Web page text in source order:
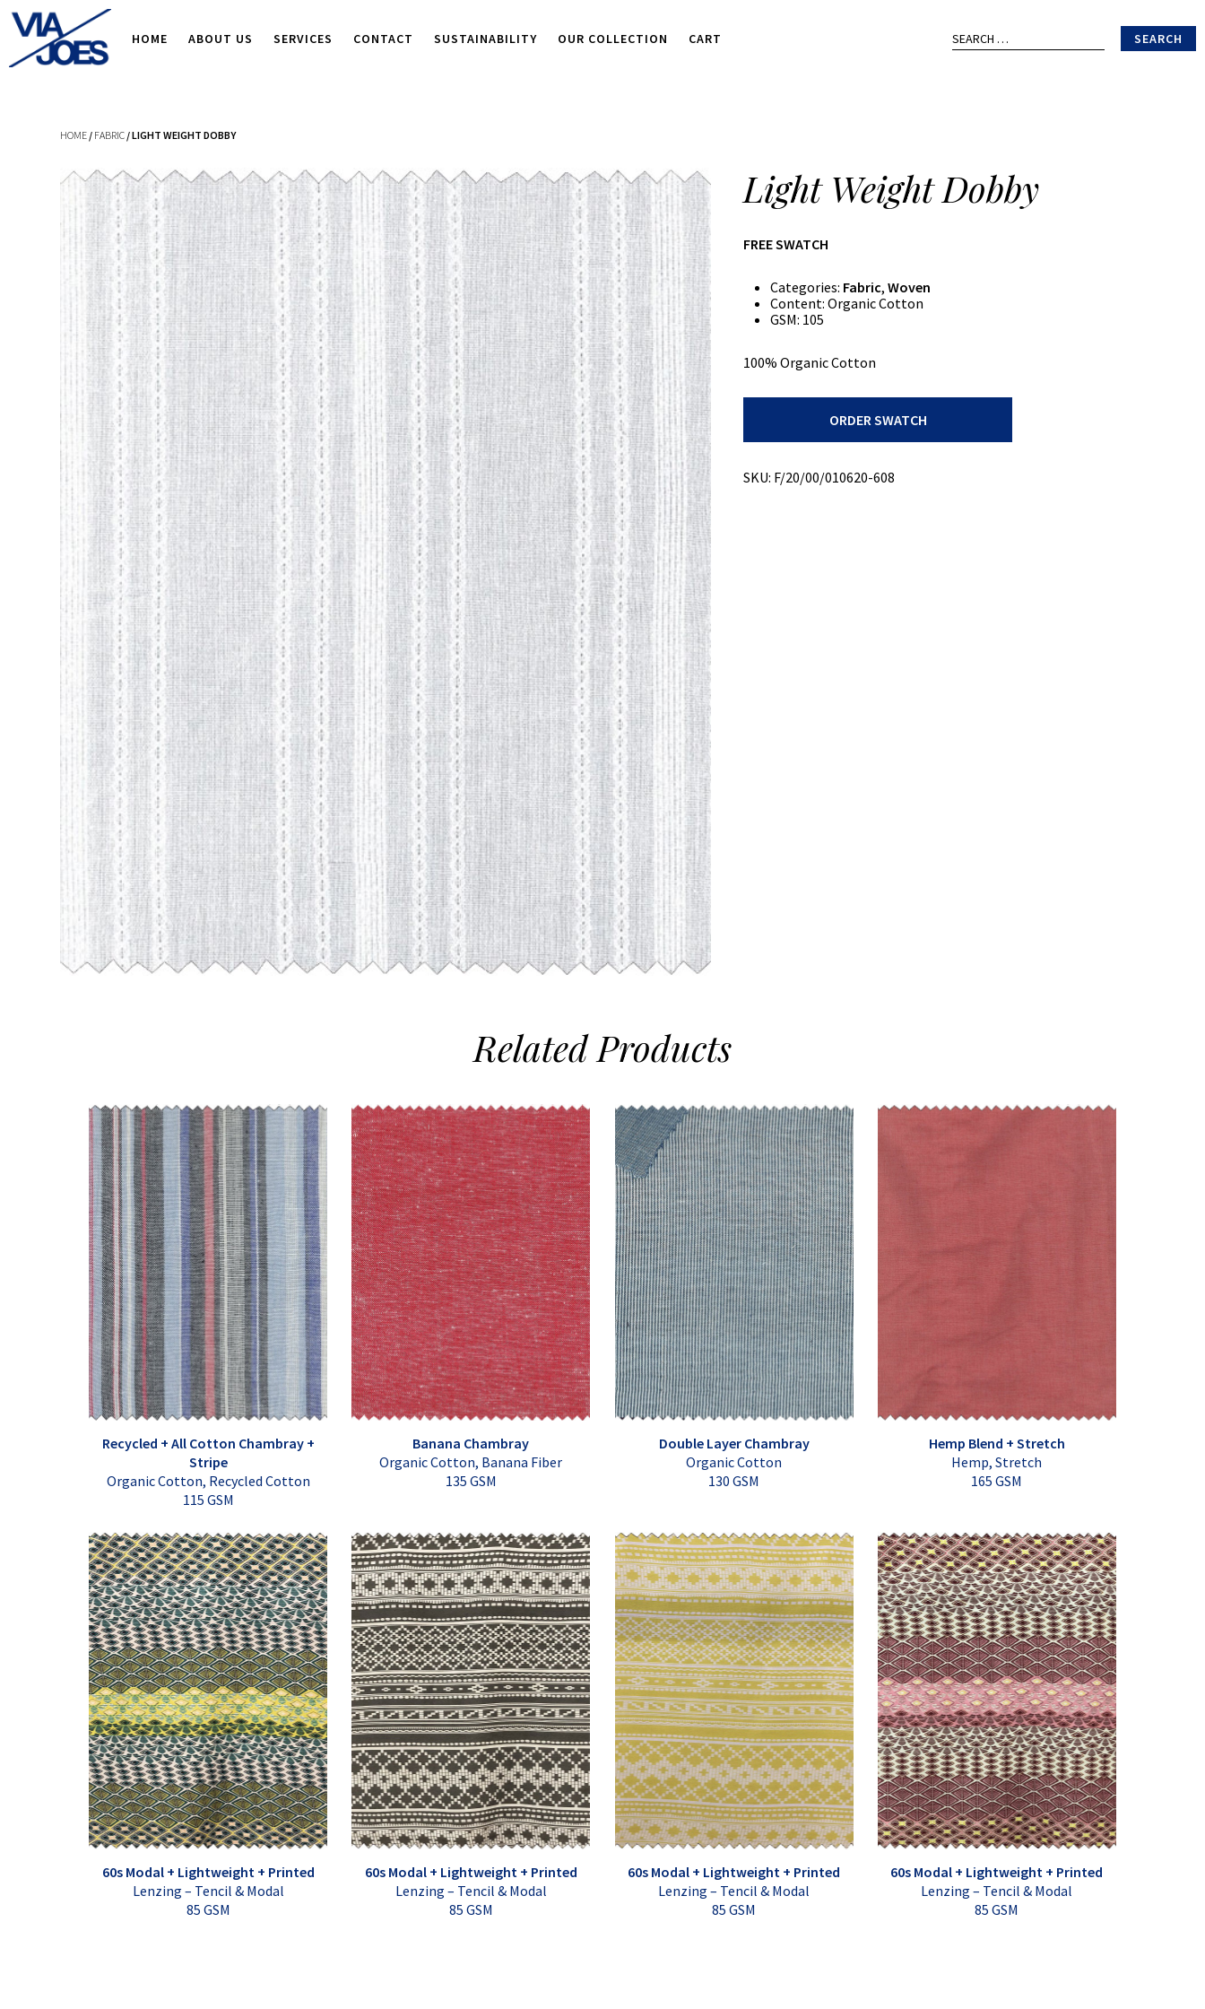
HOME ABOUT US SERVICES CONTACT SUSTAINABILITY OUR COLLECTION CART
for:
HOME / FABRIC / LIGHT WEIGHT DOBBY
Light Weight Dobby
FREE SWATCH
Categories: Fabric,Woven
Content: Organic Cotton
GSM: 105
100% Organic Cotton
ORDER SWATCH
SKU: F/20/00/010620-608
RelatedProducts
Recycled + All Cotton Chambray +
Stripe
Organic Cotton, Recycled Cotton
115 GSM
Banana Chambray
Organic Cotton, Banana Fiber
135 GSM
Double Layer Chambray
Organic Cotton
130 GSM
Hemp Blend + Stretch
Hemp, Stretch
165 GSM
60s Modal + Lightweight + Printed
Lenzing – Tencil & Modal
85 GSM
60s Modal + Lightweight + Printed
Lenzing – Tencil & Modal
85 GSM
60s Modal + Lightweight + Printed
Lenzing – Tencil & Modal
85 GSM
60s Modal + Lightweight + Printed
Lenzing – Tencil & Modal
85 GSM